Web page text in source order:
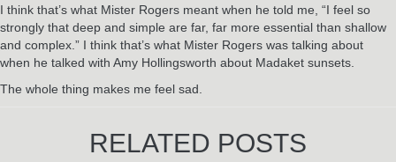
I think that’s what Mister Rogers meant when he told me, “I feel so
strongly that deep and simple are far, far more essential than shallow
and complex.” I think that’s what Mister Rogers was talking about
when he talked with Amy Hollingsworth about Madaket sunsets.
The whole thing makes me feel sad.
RELATED POSTS